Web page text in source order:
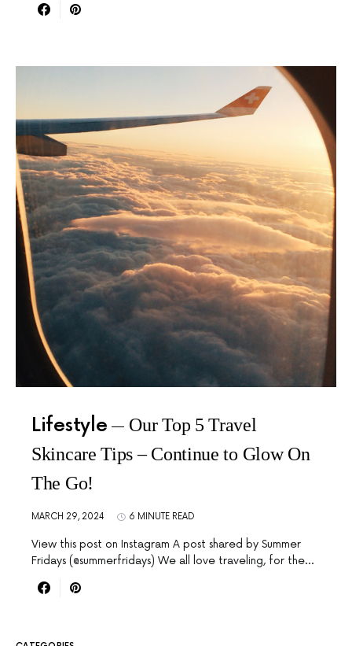
Lifestyle
Our Top 5 Travel
Skincare Tips – Continue to Glow On
The Go!
MARCH 29, 2024 6 MINUTE READ
View this post on Instagram A post shared by Summer
Fridays (@summerfridays) We all love traveling, for the…